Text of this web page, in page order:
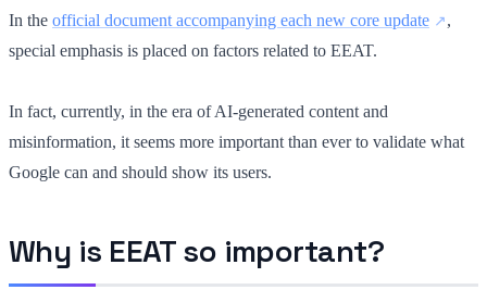
In the official document accompanying each new core update
,
special emphasis is placed on factors related to EEAT.
In fact, currently, in the era of AI-generated content and
misinformation, it seems more important than ever to validate what
Google can and should show its users.
Why is EEAT so important?